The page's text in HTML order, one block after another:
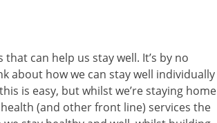
can help us stay well. It’s by no
about how we can stay well individually
is easy, but whilst we’re staying home
(and other front line) services the